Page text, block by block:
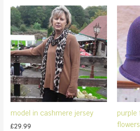
model in cashmere jersey
£29.99
flowers